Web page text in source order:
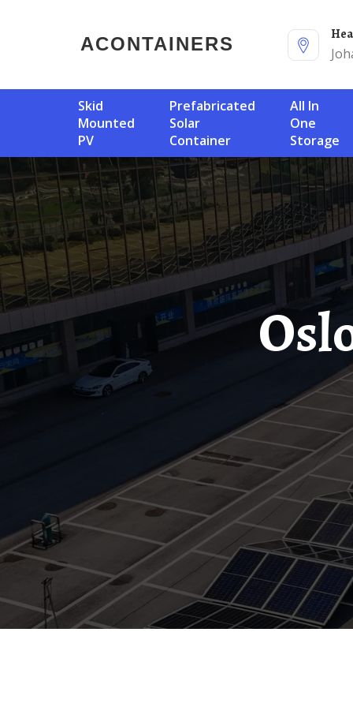
ACONTAINERS
Skid
Mounted
PV
Prefabricated
Solar
Container
All In
One
Storage
Oslo 200MW PV Energy